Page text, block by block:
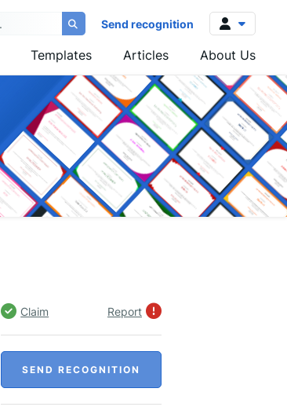
Send recognition
Log in
Sign up
Templates Articles About Us
Claim Report
SEND RECOGNITION